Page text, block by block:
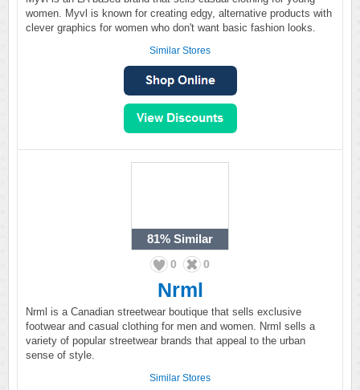
women. Myvl is known for creating edgy, alternative products with
clever graphics for women who don't want basic fashion looks.
Similar Stores
81% Similar
0 0
Nrml
Nrml is a Canadian streetwear boutique that sells exclusive
footwear and casual clothing for men and women. Nrml sells a
variety of popular streetwear brands that appeal to the urban
sense of style.
Similar Stores